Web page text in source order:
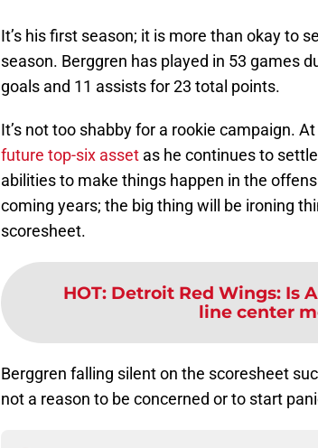
It’s his first season; it is more than okay to
season. Berggren has played in 53 games
goals and 11 assists for 23 total points.
It’s not too shabby for a rookie campaign.
future top-six asset as he continues to
abilities to make things happen in the
coming years; the big thing will be ironing
scoresheet.
HOT: Detroit Red Wings: Is
line center
Berggren falling silent on the scoresheet
not a reason to be concerned or to start